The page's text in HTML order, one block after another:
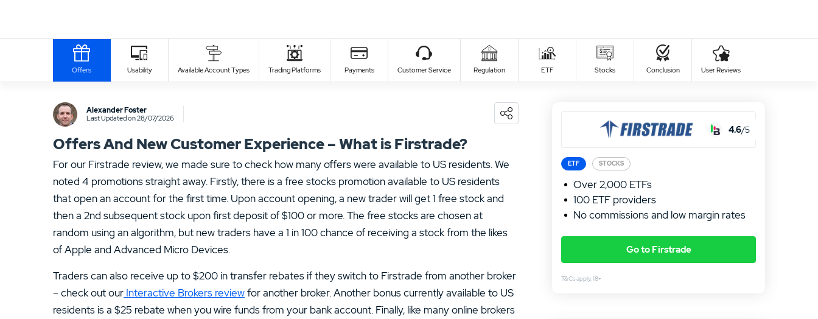
3 - 5 days
Write Own Review
5 Stars
Offers Usability Available Account Types Trading Platforms Payments Customer Service Regulation ETF Stocks Conclusion User Reviews
Alexander Foster
Last Updated on 28/07/2026
Offers And New Customer Experience – What is Firstrade?
For our Firstrade review, we made sure to check how many offers were available to US residents. We
noted 4 promotions straight away. Firstly, there is a free stocks promotion available to US residents
that open an account for the first time. Upon account opening, a new trader will get 1 free stock and
then a 2nd subsequent stock upon first deposit of $100 or more. The free stocks are chosen at
random using an algorithm, but new traders have a 1 in 100 chance of receiving a stock from the likes
of Apple and Advanced Micro Devices.
Traders can also receive up to $200 in transfer rebates if they switch to Firstrade from another broker
– check out our Interactive Brokers reviewfor another broker. Another bonus currently available to US
residents is a $25 rebate when you wire funds from your bank account. Finally, like many online brokers
ETF STOCKS
4.6/5
Over 2,000 ETFs
100 ETF providers
No commissions and low margin rates
Go to Firstrade
T&Cs apply, 18+